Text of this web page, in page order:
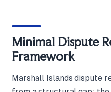
Minimal Dispute
Framework
Marshall Islands dispute